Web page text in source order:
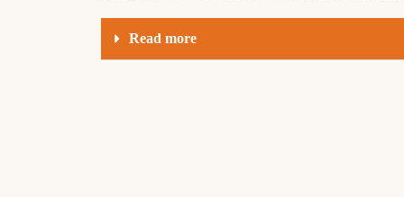
Read more